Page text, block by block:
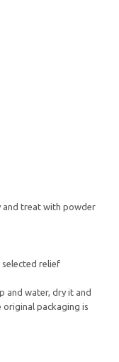
and treat with powder
selected relief
and water, dry it and
packaging is